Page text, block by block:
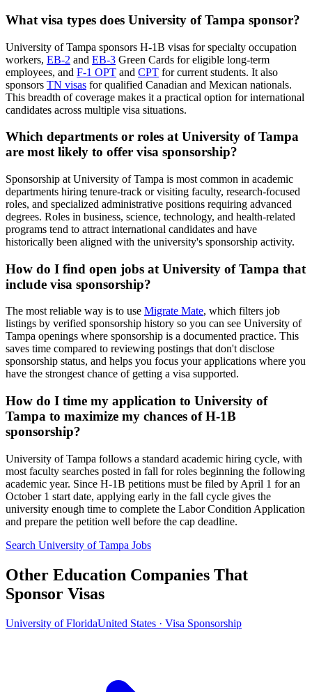
What visa types does University of Tampa sponsor?
University of Tampa sponsors H-1B visas for specialty occupation
workers, EB-2 and EB-3 Green Cards for eligible long-term
employees, and F-1 OPT and CPT for current students. It also
sponsors TN visas for qualified Canadian and Mexican nationals.
This breadth of coverage makes it a practical option for international
candidates across multiple visa situations.
Which departments or roles at University of Tampa
are most likely to offer visa sponsorship?
Sponsorship at University of Tampa is most common in academic
departments hiring tenure-track or visiting faculty, research-focused
roles, and specialized administrative positions requiring advanced
degrees. Roles in business, science, technology, and health-related
programs tend to attract international candidates and have
historically been aligned with the university's sponsorship activity.
How do I find open jobs at University of Tampa that
include visa sponsorship?
The most reliable way is to use Migrate Mate, which filters job
listings by verified sponsorship history so you can see University of
Tampa openings where sponsorship is a documented practice. This
saves time compared to reviewing postings that don't disclose
sponsorship status, and helps you focus your applications where you
have the strongest chance of getting a visa supported.
How do I time my application to University of
Tampa to maximize my chances of H-1B
sponsorship?
University of Tampa follows a standard academic hiring cycle, with
most faculty searches posted in fall for roles beginning the following
academic year. Since H-1B petitions must be filed by April 1 for an
October 1 start date, applying early in the fall cycle gives the
university enough time to complete the Labor Condition Application
and prepare the petition well before the cap deadline.
Search University of Tampa Jobs
Other Education Companies That
Sponsor Visas
University of FloridaUnited States · Visa Sponsorship